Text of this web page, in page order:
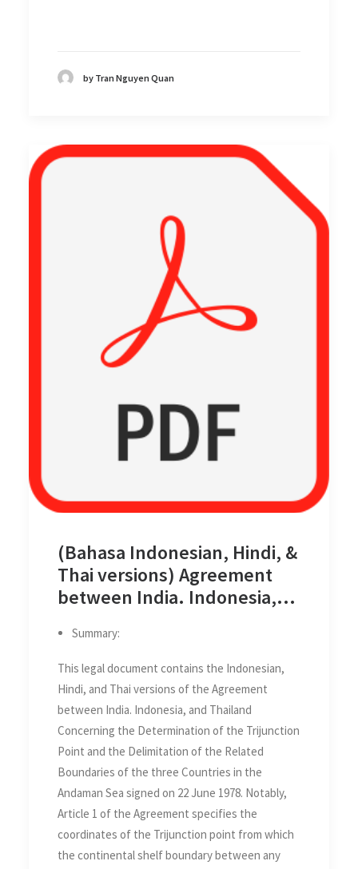
by Tran Nguyen Quan
(Bahasa Indonesian, Hindi, &
Thai versions) Agreement
between India. Indonesia,
Determination of the
Trijunction Point and the
Delimitation of the Related
Boundaries of the three
Countries in the Andaman
Sea on 22 June 1978
Summary:
This legal document contains the Indonesian,
Hindi, and Thai versions of the Agreement
between India. Indonesia, and Thailand
Concerning the Determination of the Trijunction
Point and the Delimitation of the Related
Boundaries of the three Countries in the
Andaman Sea signed on 22 June 1978. Notably,
Article 1 of the Agreement specifies the
coordinates of the Trijunction point from which
the continental shelf boundary between any